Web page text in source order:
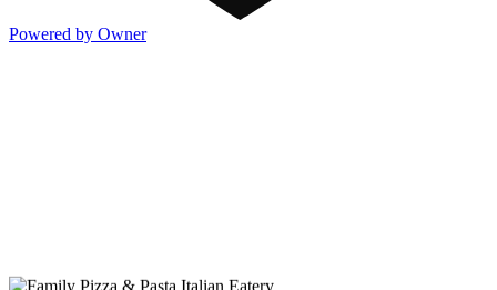
Powered by Owner